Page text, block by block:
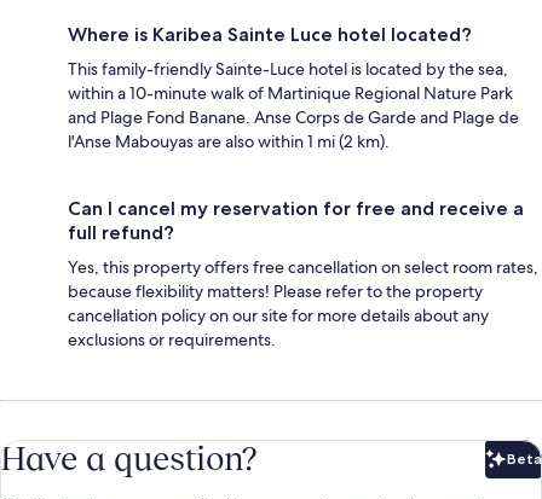
Where is Karibea Sainte Luce hotel located?
This family-friendly Sainte-Luce hotel is located by the sea,
within a 10-minute walk of Martinique Regional Nature Park
and Plage Fond Banane. Anse Corps de Garde and Plage de
l'Anse Mabouyas are also within 1 mi (2 km).
Can I cancel my reservation for free and receive a
full refund?
Yes, this property offers free cancellation on select room rates,
because flexibility matters! Please refer to the property
cancellation policy on our site for more details about any
exclusions or requirements.
Have a question? Beta